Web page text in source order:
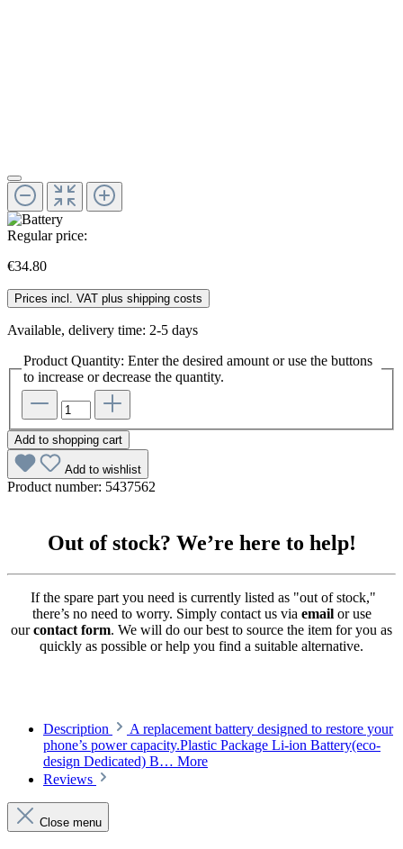
Regular price:
€34.80
Prices incl. VAT plus shipping costs
Available, delivery time: 2-5 days
Product Quantity: Enter the desired amount or use the buttons
to increase or decrease the quantity.
Add to shopping cart
Add to wishlist
Product number: 5437562
Out of stock? We’re here to help!
If the spare part you need is currently listed as "out of stock,"
there’s no need to worry. Simply contact us via email or use
our contact form. We will do our best to source the item for you as
quickly as possible or help you find a suitable alternative.
Description
A replacement battery designed to restore your
phone’s power capacity.Plastic Package Li-ion Battery(eco-
design Dedicated) B… More
Reviews
Close menu